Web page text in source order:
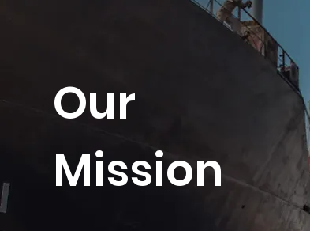
Our
Mission